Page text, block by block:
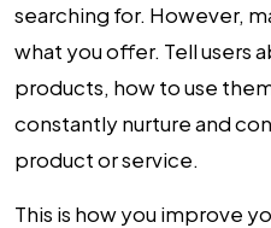
searching for. However,
what you offer. Tell users
products, how to use
constantly nurture and
product or service.
This is how you improve